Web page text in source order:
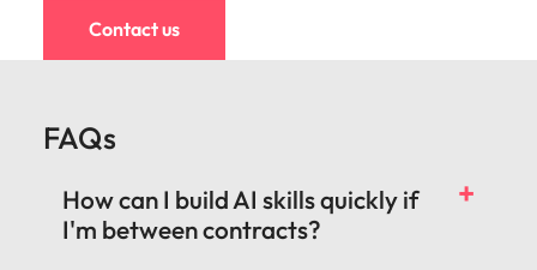
Contact us
FAQs
How can I build AI skills quickly if
I'm between contracts?